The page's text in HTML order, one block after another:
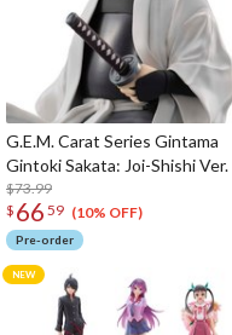
G.E.M. Carat Series Gintama
Gintoki Sakata: Joi-Shishi Ver.
$73.99
$ 66 59 (10% OFF)
Pre-order